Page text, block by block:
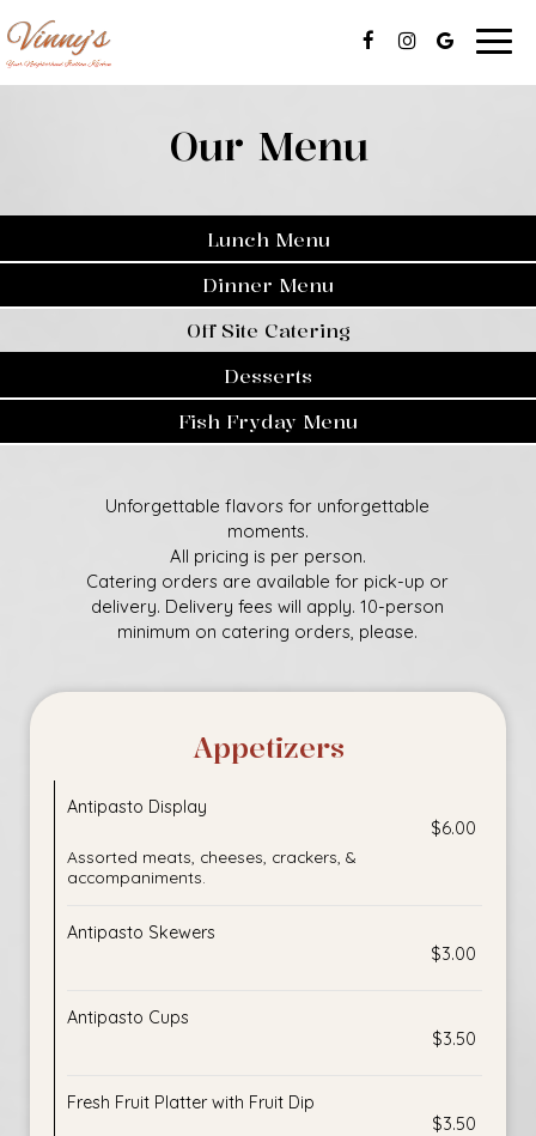
Our Menu
Lunch Menu
Dinner Menu
Off Site Catering
Desserts
Fish Fryday Menu
Unforgettable flavors for unforgettable
moments.
All pricing is per person.
Catering orders are available for pick-up or
delivery. Delivery fees will apply. 10-person
minimum on catering orders, please.
Appetizers
Antipasto Display
$6.00
Assorted meats, cheeses, crackers, &
accompaniments.
Antipasto Skewers
$3.00
Antipasto Cups
$3.50
Fresh Fruit Platter with Fruit Dip
$3.50